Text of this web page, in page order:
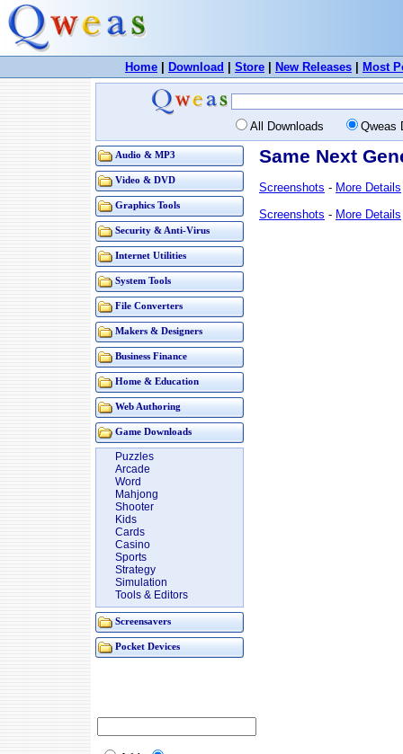
Home Download Store New Releases Most
All Downloads Qweas
Audio & MP3
Video & DVD
Graphics Tools
Security & Anti-Virus
Internet Utilities
System Tools
File Converters
Makers & Designers
Business Finance
Home & Education
Web Authoring
Game Downloads
Puzzles
Arcade
Word
Mahjong
Shooter
Kids
Cards
Casino
Sports
Strategy
Simulation
Tools & Editors
Screensavers
Pocket Devices
Same Next
Screenshots - More Details
Screenshots - More Details